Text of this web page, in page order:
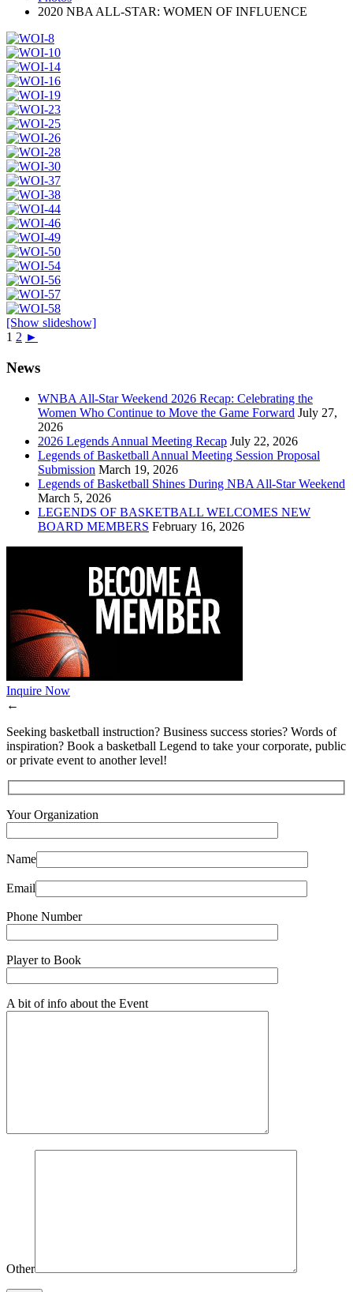
2020 NBA ALL-STAR: WOMEN OF INFLUENCE
[Show slideshow]
1 2 ►
News
WNBA All-Star Weekend 2026 Recap: Celebrating the
Women Who Continue to Move the Game Forward July 27,
2026
2026 Legends Annual Meeting Recap July 22, 2026
Legends of Basketball Annual Meeting Session Proposal
Submission March 19, 2026
Legends of Basketball Shines During NBA All-Star Weekend
March 5, 2026
LEGENDS OF BASKETBALL WELCOMES NEW
BOARD MEMBERS February 16, 2026
Inquire Now
←
Seeking basketball instruction? Business success stories? Words of
inspiration? Book a basketball Legend to take your corporate, public
or private event to another level!
Your Organization
Name
Email
Phone Number
Player to Book
A bit of info about the Event
Other